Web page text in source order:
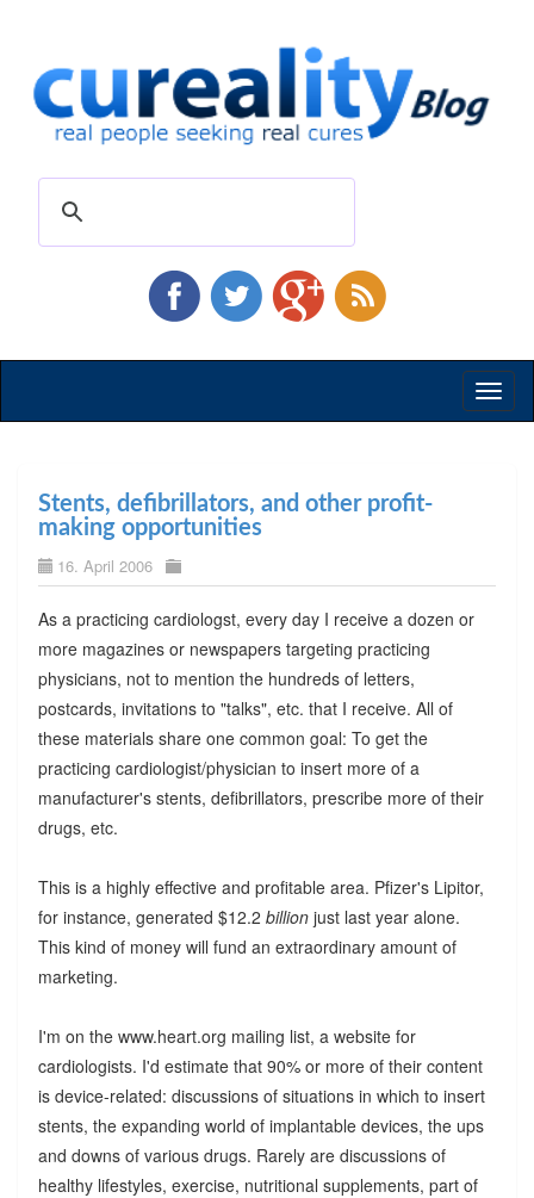
Stents, defibrillators, and other profit-
making opportunities
16. April 2006
As a practicing cardiologst, every day I receive a dozen or
more magazines or newspapers targeting practicing
physicians, not to mention the hundreds of letters,
postcards, invitations to "talks", etc. that I receive. All of
these materials share one common goal: To get the
practicing cardiologist/physician to insert more of a
manufacturer's stents, defibrillators, prescribe more of their
drugs, etc.
This is a highly effective and profitable area. Pfizer's Lipitor,
for instance, generated $12.2 billionjust last year alone.
This kind of money will fund an extraordinary amount of
marketing.
I'm on the www.heart.org mailing list, a website for
cardiologists. I'd estimate that 90% or more of their content
is device-related: discussions of situations in which to insert
stents, the expanding world of implantable devices, the ups
and downs of various drugs. Rarely are discussions of
healthy lifestyles, exercise, nutritional supplements, part of